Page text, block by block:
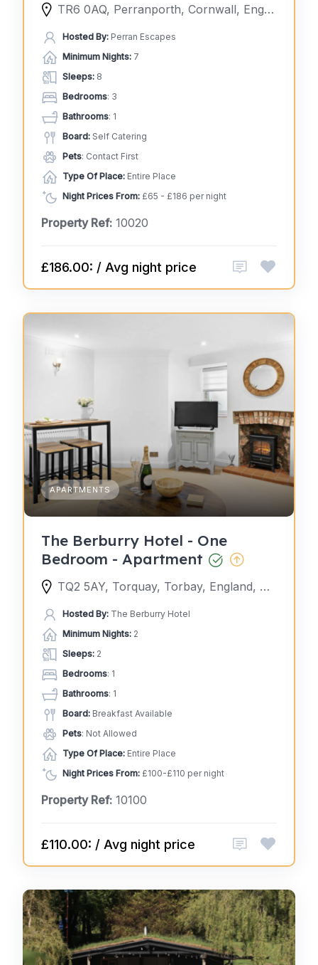
TR6 0AQ, Perranporth, Cornwall, England, United Kingdom
Hosted By: Perran Escapes
Minimum Nights: 7
Sleeps: 8
Bedrooms: 3
Bathrooms: 1
Board: Self Catering
Pets: Contact First
Type Of Place: Entire Place
Night Prices From: £65 - £186 per night
Property Ref: 10020
£186.00: / Avg night price
APARTMENTS
The Berburry Hotel - One
Bedroom - Apartment
TQ2 5AY, Torquay, Torbay, England, United Kingdom
Hosted By: The Berburry Hotel
Minimum Nights: 2
Sleeps: 2
Bedrooms: 1
Bathrooms: 1
Board: Breakfast Available
Pets: Not Allowed
Type Of Place: Entire Place
Night Prices From: £100-£110 per night
Property Ref: 10100
£110.00: / Avg night price